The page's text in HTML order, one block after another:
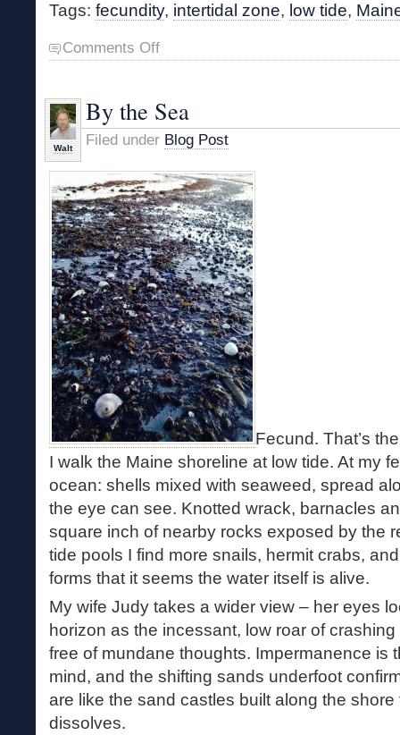
Tags: fecundity, intertidal zone, low tide,
Comments Offon
Intertidal
Walt
By the Sea
Filed under Blog Post
Fecund. That’s
I walk the Maine shoreline at low tide. At my
ocean: shells mixed with seaweed, spread
the eye can see. Knotted wrack, barnacles
square inch of nearby rocks exposed by the
tide pools I find more snails, hermit crabs,
forms that it seems the water itself is alive.
My wife Judy takes a wider view – her eyes
horizon as the incessant, low roar of
free of mundane thoughts. Impermanence is
mind, and the shifting sands underfoot
are like the sand castles built along the
dissolves.